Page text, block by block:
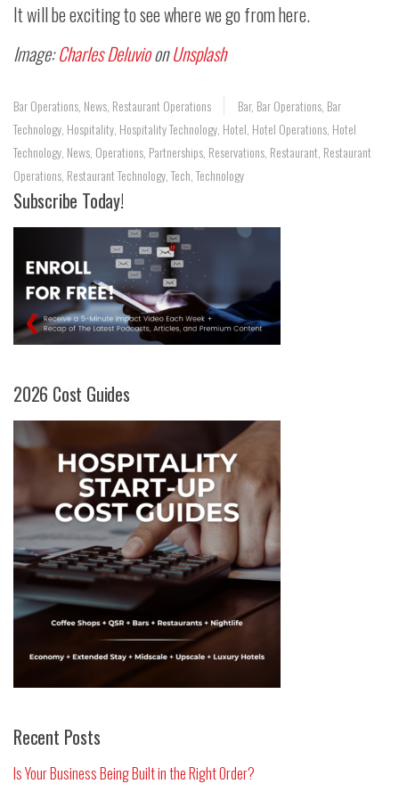
It will be exciting to see where we go from here.
Image:Charles DeluvioonUnsplash
Bar Operations, News, Restaurant Operations Bar, Bar Operations, Bar
Technology, Hospitality, Hospitality Technology, Hotel, Hotel Operations, Hotel
Technology, News, Operations, Partnerships, Reservations, Restaurant, Restaurant
Operations, Restaurant Technology,Tech,Technology
Subscribe Today!
2026 Cost Guides
Recent Posts
Is Your Business Being Built in the Right Order?